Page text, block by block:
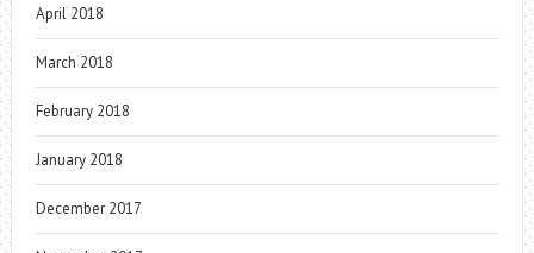
April 2018
March 2018
February 2018
January 2018
December 2017